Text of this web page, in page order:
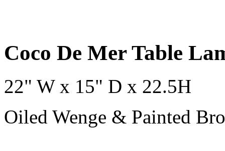
Coco De Mer Table
22" W x 15" D x 22.5H
Oiled Wenge & Painted